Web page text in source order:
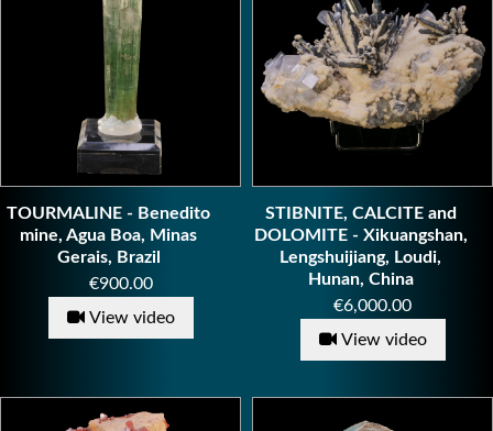
TOURMALINE - Benedito
mine, Agua Boa, Minas
Gerais, Brazil
Price
€900.00
View video
STIBNITE, CALCITE and
DOLOMITE - Xikuangshan,
Lengshuijiang, Loudi,
Hunan, China
Price
€6,000.00
View video